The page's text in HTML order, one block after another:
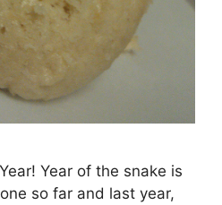
Year of the snake is
so far and last year,